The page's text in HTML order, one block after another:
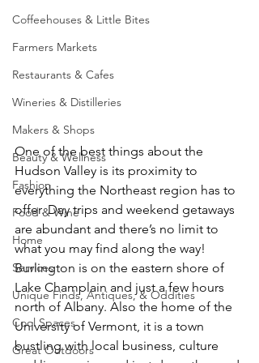
Coffeehouses & Little Bites
Farmers Markets
Restaurants & Cafes
Wineries & Distilleries
Makers & Shops
Beauty & Wellness
Fashion
Food & Wine
Home
Services
Unique Finds, Antiques, & Oddities
Cool Spaces
Great Outdoors
One of the best things about the
Hudson Valley is its proximity to
everything the Northeast region has to
offer. Day trips and weekend getaways
are abundant and there’s no limit to
what you may find along the way!
Burlington is on the eastern shore of
Lake Champlain and just a few hours
north of Albany. Also the home of the
University of Vermont, it is a town
bustling with local business, culture